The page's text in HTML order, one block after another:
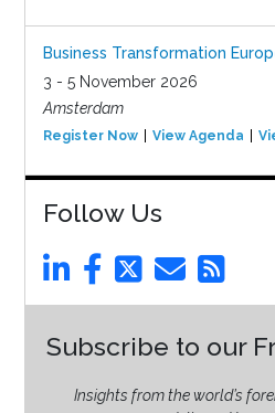
Business Transformation
3 - 5 November 2026
Amsterdam
Register Now View Agenda
Follow Us
Subscribe to our
Insights from the world’s